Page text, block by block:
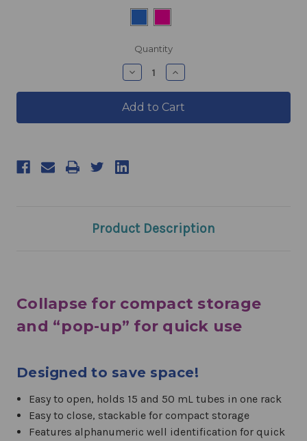
Quantity
products.quantity_decrease
Product Description
Collapse for compact storage
and “pop-up” for quick use
Designed to save space!
Easy to open, holds 15 and 50 mL tubes in one rack
Easy to close, stackable for compact storage
Features alphanumeric well identification for quick